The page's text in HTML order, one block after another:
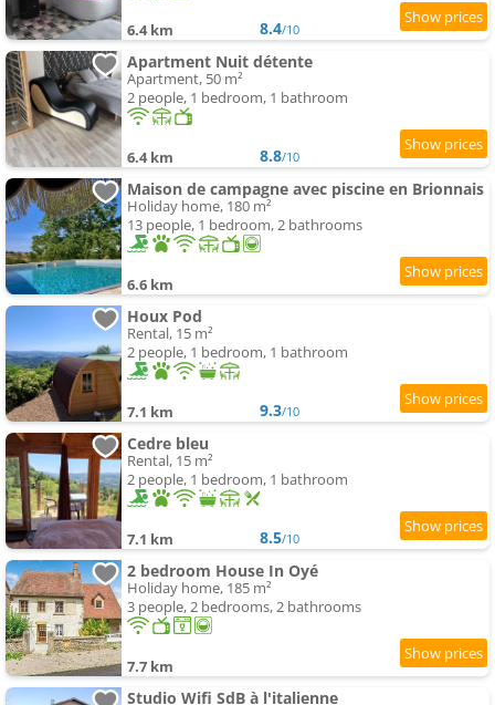
6.4 km 8.4/10
Apartment Nuit détente
Apartment, 50 m²
2 people, 1 bedroom, 1 bathroom
6.4 km 8.8/10
Maison de campagne avec piscine en Brionnais
Holiday home, 180 m²
13 people, 1 bedroom, 2 bathrooms
6.6 km
Houx Pod
Rental, 15 m²
2 people, 1 bedroom, 1 bathroom
7.1 km 9.3/10
Cedre bleu
Rental, 15 m²
2 people, 1 bedroom, 1 bathroom
7.1 km 8.5/10
2 bedroom House In Oyé
Holiday home, 185 m²
3 people, 2 bedrooms, 2 bathrooms
7.7 km
Studio Wifi SdB à l'italienne